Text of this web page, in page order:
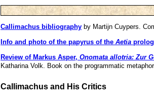
Callimachus bibliography by Martijn Cuypers.
Info and photo of the papyrus of the Aetia
Review of Markus Asper, Onomata allotria: Zur
Katharina Volk. Book on the programmatic
Callimachus and His Critics